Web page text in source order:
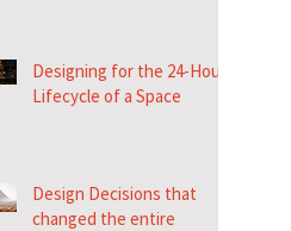
Designing for the 24-Hour
Lifecycle of a Space
Design Decisions that
changed the entire